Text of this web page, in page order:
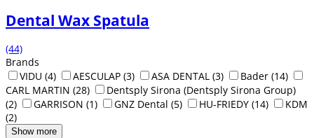
Dental Wax Spatula
(44)
Brands
VIDU (4) AESCULAP (3) ASA DENTAL (3) Bader (14)
CARL MARTIN (28)
Dentsply Sirona (Dentsply Sirona Group)
(2)
GARRISON (1) GNZ Dental (5) HU-FRIEDY (14)
KDM
(2)
Show more